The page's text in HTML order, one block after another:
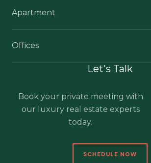
Apartment
Offices
Let's Talk
Book your private meeting with
our luxury real estate experts
today.
SCHEDULE NOW